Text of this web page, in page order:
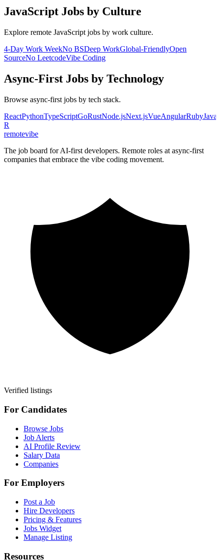
JavaScript Jobs by Culture
Explore remote JavaScript jobs by work culture.
4-Day Work WeekNo BSDeep WorkGlobal-FriendlyOpen
SourceNo LeetcodeVibe Coding
Async-First Jobs by Technology
Browse async-first jobs by tech stack.
ReactPythonTypeScriptGoRustNode.jsNext.jsVueAngularRubyJava
R
remotevibe
The job board for AI-first developers. Remote roles at async-first
companies that embrace the vibe coding movement.
Verified listings
For Candidates
Browse Jobs
Job Alerts
AI Profile Review
Salary Data
Companies
For Employers
Post a Job
Hire Developers
Pricing & Features
Jobs Widget
Manage Listing
Resources